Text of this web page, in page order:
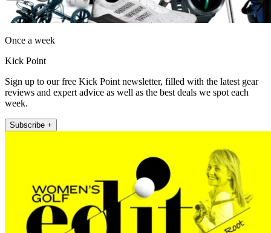
Once a week
Kick Point
Sign up to our free Kick Point newsletter, filled with the latest gear
reviews and expert advice as well as the best deals we spot each
week.
Subscribe +